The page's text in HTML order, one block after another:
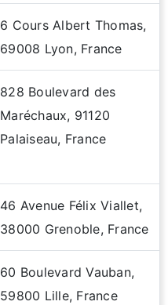
6 Cours Albert Thomas,
69008 Lyon, France
828 Boulevard des
Maréchaux, 91120
Palaiseau, France
46 Avenue Félix Viallet,
38000 Grenoble, France
60 Boulevard Vauban,
59800 Lille, France